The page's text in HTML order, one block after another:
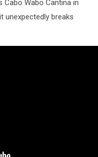
Cabo Wabo Cantina in
unexpectedly breaks